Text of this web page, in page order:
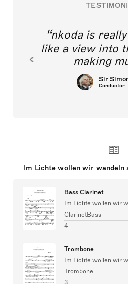
nkoda is
like a view into
making
Sir
Conductor
Im Lichte wollen wir wandeln
Bass Clarinet
Im Lichte wollen wir
ClarinetBass
4
Trombone
Im Lichte wollen wir
Trombone
3